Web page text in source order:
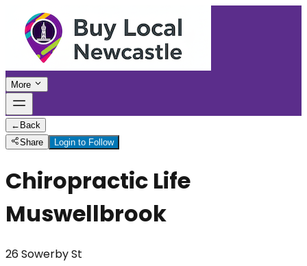
More
← Back
Share
Login to Follow
Chiropractic Life
Muswellbrook
26 Sowerby St